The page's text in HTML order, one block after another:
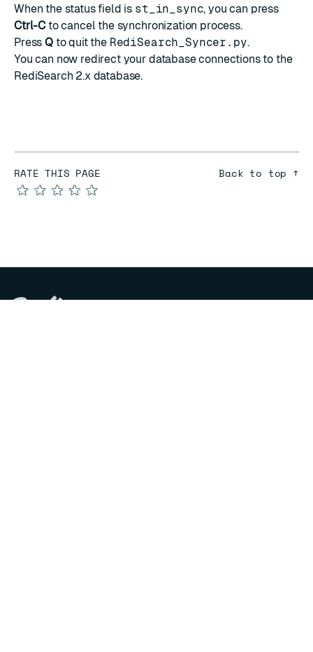
When the status field is st_in_sync, you can press
Ctrl-Cto cancel the synchronization process.
PressQto quit the RediSearch_Syncer.py.
You can now redirect your database connections to the
RediSearch 2.x database.
RATE THIS PAGE
★
★
★
★
★
Back to top ↑